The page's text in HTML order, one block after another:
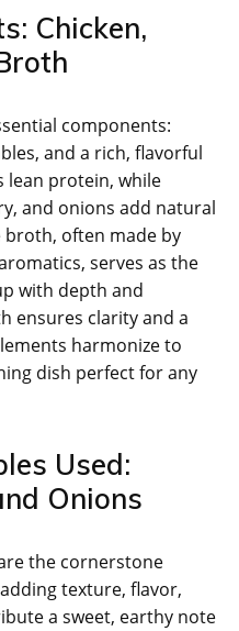
Chicken,
components:
and a rich, flavorful
lean protein, while
and onions add natural
broth, often made by
serves as the
with depth and
ensures clarity and a
harmonize to
dish perfect for any
Used:
Onions
the cornerstone
texture, flavor,
a sweet, earthy note